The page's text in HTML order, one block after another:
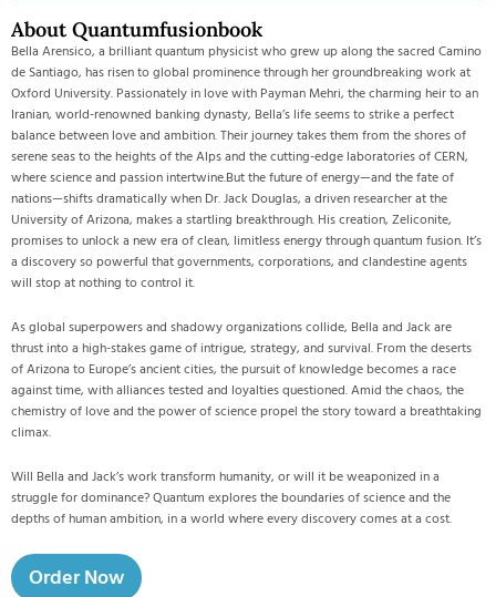
About Quantumfusionbook
Bella Arensico, a brilliant quantum physicist who grew up along the sacred Camino
de Santiago, has risen to global prominence through her groundbreaking work at
Oxford University. Passionately in love with Payman Mehri, the charming heir to an
Iranian, world-renowned banking dynasty, Bella’s life seems to strike a perfect
balance between love and ambition. Their journey takes them from the shores of
serene seas to the heights of the Alps and the cutting-edge laboratories of CERN,
where science and passion intertwine.But the future of energy—and the fate of
nations—shifts dramatically when Dr. Jack Douglas, a driven researcher at the
University of Arizona, makes a startling breakthrough. His creation, Zeliconite,
promises to unlock a new era of clean, limitless energy through quantum fusion. It’s
a discovery so powerful that governments, corporations, and clandestine agents
will stop at nothing to control it.
As global superpowers and shadowy organizations collide, Bella and Jack are
thrust into a high-stakes game of intrigue, strategy, and survival. From the deserts
of Arizona to Europe’s ancient cities, the pursuit of knowledge becomes a race
against time, with alliances tested and loyalties questioned. Amid the chaos, the
chemistry of love and the power of science propel the story toward a breathtaking
climax.
Will Bella and Jack’s work transform humanity, or will it be weaponized in a
struggle for dominance? Quantum explores the boundaries of science and the
depths of human ambition, in a world where every discovery comes at a cost.
Order Now